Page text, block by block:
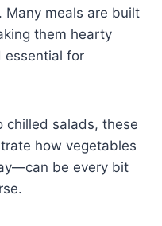
Many meals are built
them hearty
essential for
chilled salads, these
how vegetables
be every bit